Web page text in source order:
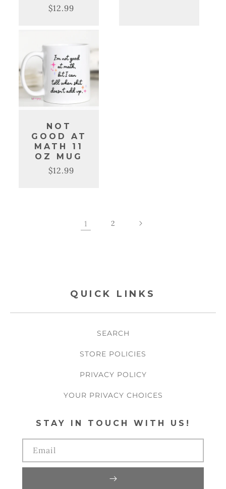
Regular
Sale
$12.99
NOT
GOOD AT
MATH 11
OZ MUG
Regular
Sale
$12.99
1 2
QUICK LINKS
SEARCH
STORE POLICIES
PRIVACY POLICY
YOUR PRIVACY CHOICES
STAY IN TOUCH WITH US!
Email